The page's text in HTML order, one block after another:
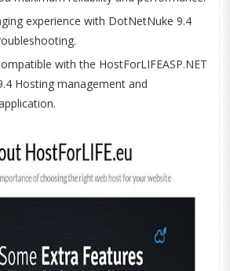
experience with DotNetNuke 9.4
with the HostForLIFEASP.NET
Hosting management and